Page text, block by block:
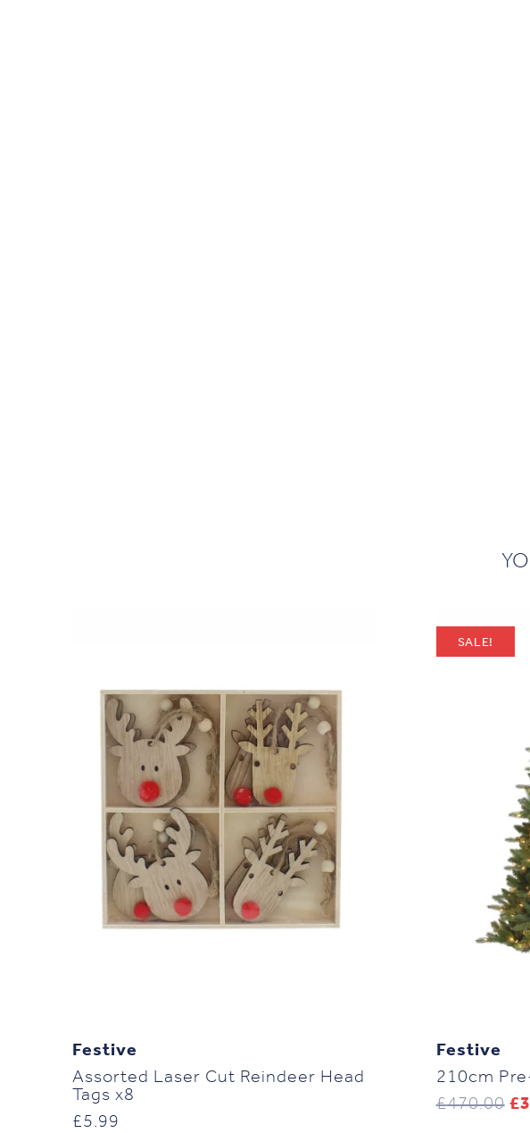
Festive
Assorted Laser Cut Reindeer Head
Tags x8
£5.99
SALE!
Festive
210cm
£470.00 £